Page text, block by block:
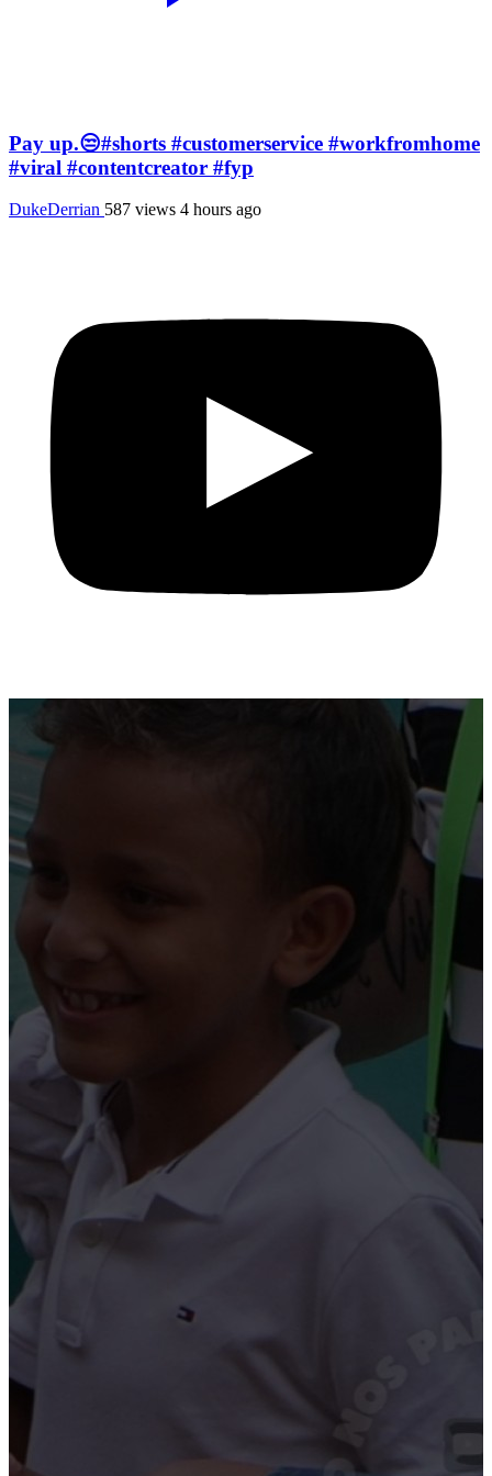
Pay up.😒#shorts #customerservice #workfromhome
#viral #contentcreator #fyp
DukeDerrian 587 views 4 hours ago